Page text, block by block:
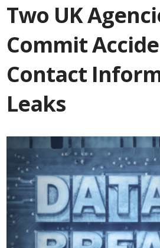
Two UK
Commit
Contact
Leaks